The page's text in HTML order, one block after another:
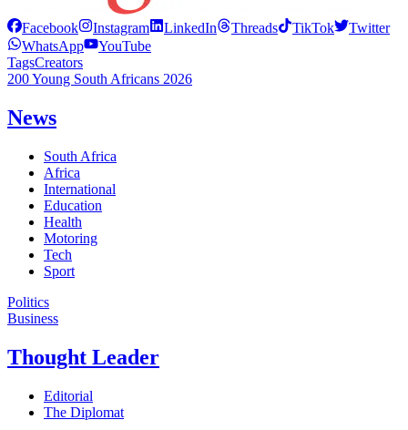
Facebook Instagram LinkedIn Threads TikTok
Twitter
WhatsApp
YouTube
TagsCreators
200 Young South Africans 2026
News
South Africa
Africa
International
Education
Health
Motoring
Tech
Sport
Politics
Business
Thought Leader
Editorial
The Diplomat